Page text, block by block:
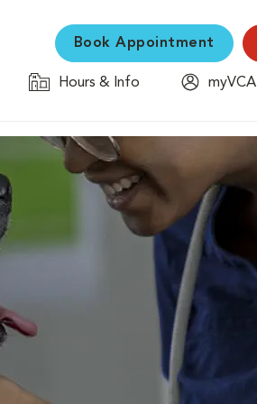
Book Appointment
Hours & Info
myVCA